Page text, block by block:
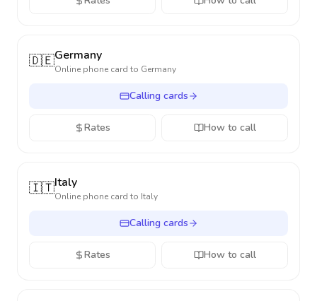
🇩🇪Germany
Online phone card to Germany
Calling cards
Rates How to call
🇮🇹Italy
Online phone card to Italy
Calling cards
Rates How to call